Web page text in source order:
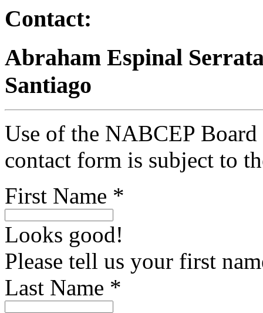
Contact:
Abraham Espinal
Santiago
Use of the NABCEP
contact form is subject to
First Name *
Looks good!
Please tell us your first
Last Name *